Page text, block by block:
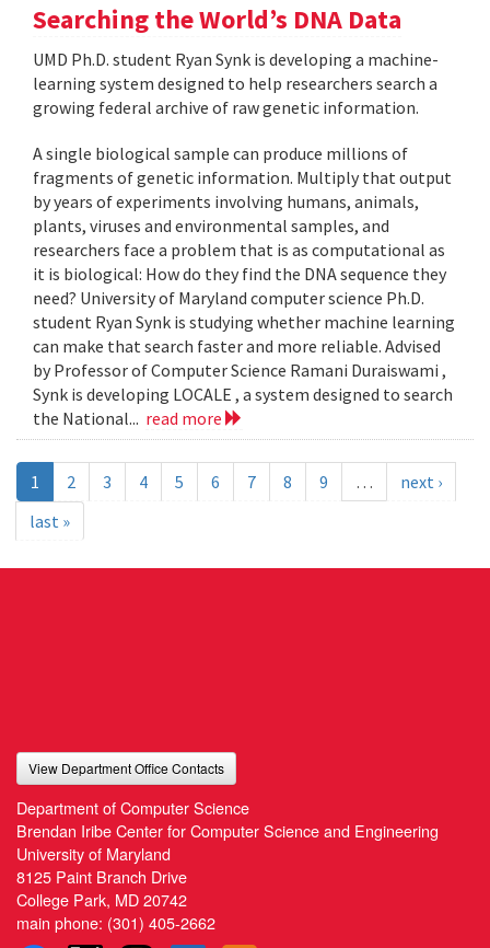
Searching the World’s DNA Data
UMD Ph.D. student Ryan Synk is developing a machine-
learning system designed to help researchers search a
growing federal archive of raw genetic information.
A single biological sample can produce millions of
fragments of genetic information. Multiply that output
by years of experiments involving humans, animals,
plants, viruses and environmental samples, and
researchers face a problem that is as computational as
it is biological: How do they find the DNA sequence they
need? University of Maryland computer science Ph.D.
student Ryan Synk is studying whether machine learning
can make that search faster and more reliable. Advised
by Professor of Computer Science Ramani Duraiswami ,
Synk is developing LOCALE , a system designed to search
the National... read more
1 2 3 4 5 6 7 8 9 …
next ›
last »
View Department Office Contacts
Department of Computer Science
Brendan Iribe Center for Computer Science and Engineering
University of Maryland
8125 Paint Branch Drive
College Park, MD 20742
main phone: (301) 405-2662